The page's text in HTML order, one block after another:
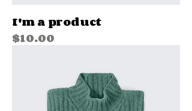
I'm a product
Price
$10.00